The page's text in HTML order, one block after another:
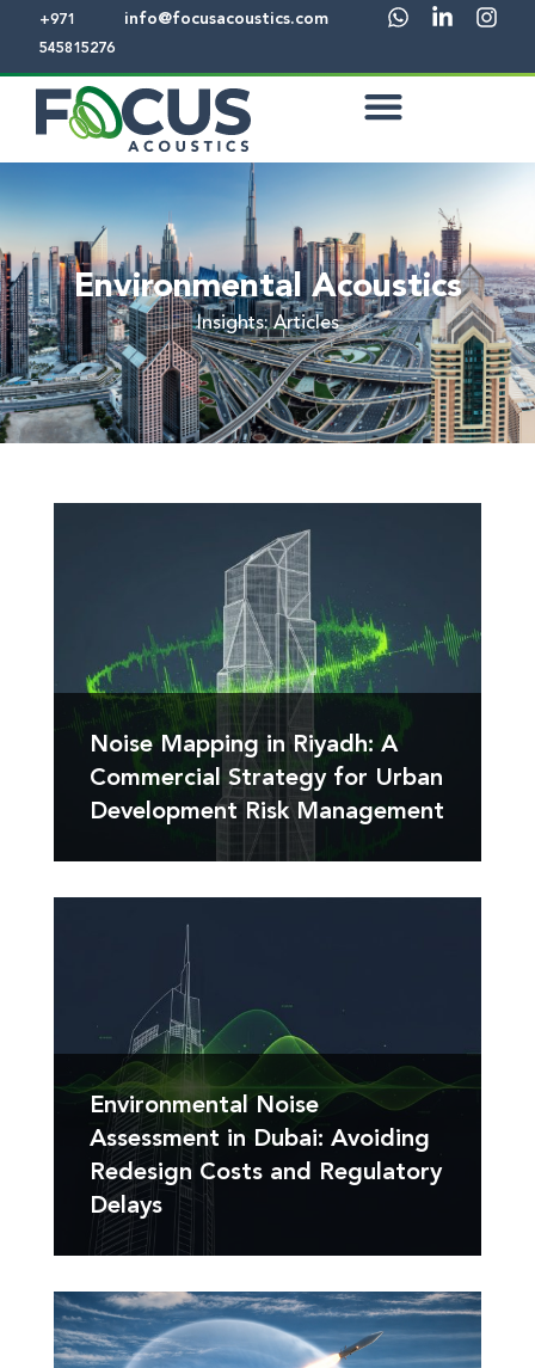
+971
545815276
info@focusacoustics.com
Environmental Acoustics
Insights: Articles
Noise Mapping in Riyadh: A
Commercial Strategy for Urban
Development Risk Management
Environmental Noise
Assessment in Dubai: Avoiding
Redesign Costs and Regulatory
Delays